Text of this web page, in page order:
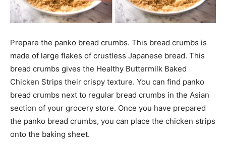
Prepare the panko bread crumbs. This bread crumbs is
made of large flakes of crustless Japanese bread. This
bread crumbs gives the Healthy Buttermilk Baked
Chicken Strips their crispy texture. You can find panko
bread crumbs next to regular bread crumbs in the Asian
section of your grocery store. Once you have prepared
the panko bread crumbs, you can place the chicken strips
onto the baking sheet.